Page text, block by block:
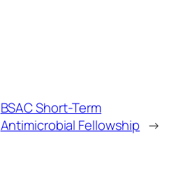
BSAC Short-Term
Antimicrobial Fellowship →